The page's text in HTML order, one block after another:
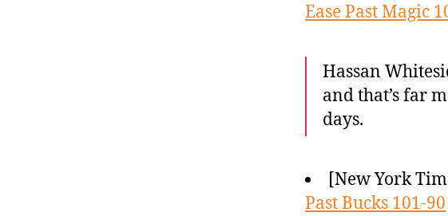
Ease Past Magic
Hassan
and that’s far
days.
[New York
Past Bucks 101-90